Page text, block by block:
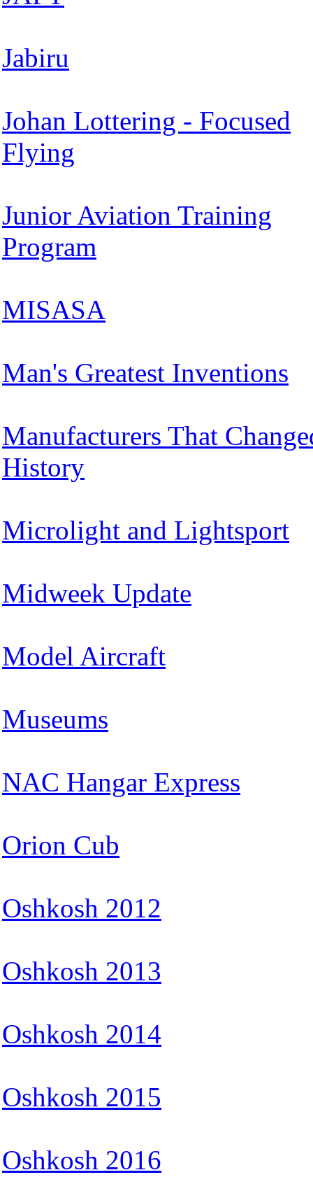
Jabiru
Johan Lottering - Focused
Flying
Junior Aviation Training
Program
MISASA
Man's Greatest Inventions
Manufacturers That
History
Microlight and Lightsport
Midweek Update
Model Aircraft
Museums
NAC Hangar Express
Orion Cub
Oshkosh 2012
Oshkosh 2013
Oshkosh 2014
Oshkosh 2015
Oshkosh 2016